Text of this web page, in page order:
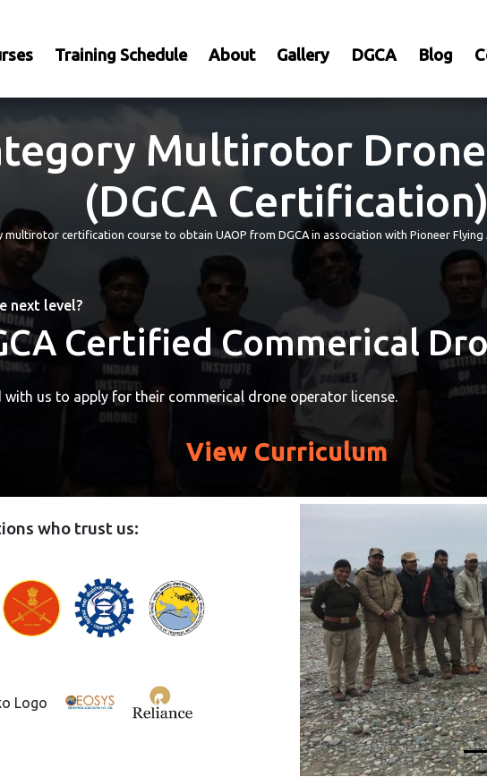
Training Schedule About Gallery DGCA Blog
Multirotor
(DGCA
multirotor certification course to obtain UAOP from DGCA in association with Pioneer Flying
next level?
Certified Commerical
with us to apply for their commerical drone operator license.
View Curriculum
who trust us: